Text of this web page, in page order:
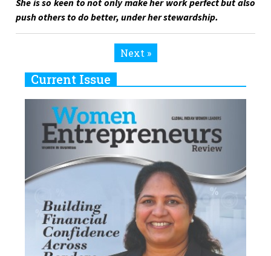
She is so keen to not only make her work perfect but also
push others to do better, under her stewardship.
Next »
Current Issue